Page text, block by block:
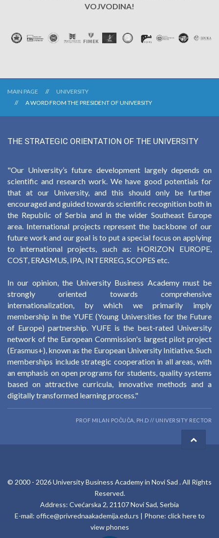
VOJVODINA!
MAIN PAGE
UNIVERSITY
A WORD FROM THE PRESIDENT OF UNIVERSITY
THE STRATEGIC ORIENTATION OF THE UNIVERSITY
"Our University’s future development largely depends on
scientific and research work. We have good potentials for
that at our University, and this should only be further
encouraged and guided towards scientific recognition both in
the Republic of Serbia and in the wider Southeast Europe
area. International projects represent the backbone of our
future work and our goal is to put a special focus on applying
to international projects, such as: HORIZON EUROPE,
COST, ERASMUS, IPA, INTERREG, SCOPES etc.
In our opinion, the University Business Academy must be
strongly oriented towards comprehensive
internationalization, by which we primarily imply
membership in the YUFE (Young Universities for the Future
of Europe) partnership. YUFE is the best-rated University
network of the European Commission's largest pilot project
(Erasmus+), known as the European University Initiative. Such
memberships include strategic cooperation in all areas, with
an emphasis on open programs for students, quality systems
based on attractive curricula, innovative methods and a
digitally transformed learning process."
PROF MILAN POČUČA, PH.D // UNIVERSITY RECTOR
© 2000 - 2026University Business Academy in Novi Sad . All Rights
Reserved.
Address: Cvećarska 2, 21107 Novi Sad, Serbia
E-mail: office@privrednaakademija.edu.rs | Phone: click here to
view phones